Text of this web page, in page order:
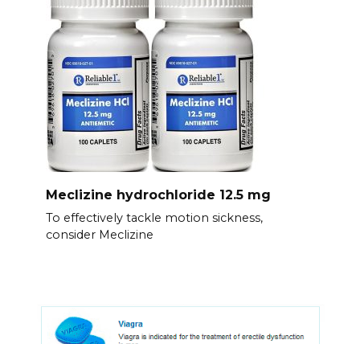
Meclizine hydrochloride 12.5 mg
To effectively tackle motion sickness,
consider Meclizine